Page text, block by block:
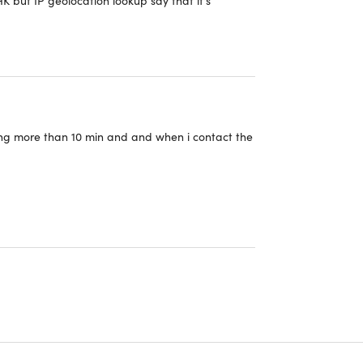
inquiries."
feature. Makes opening links in
more than 10 min and and when i contact the